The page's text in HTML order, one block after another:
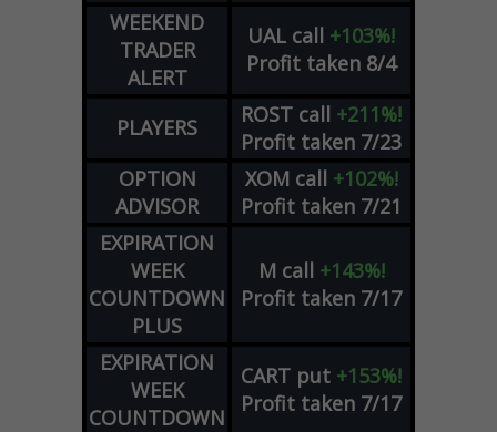
WEEKEND
TRADER
ALERT
UAL call +103%!
Profit taken 8/4
PLAYERS ROST call +211%!
Profit taken 7/23
OPTION
ADVISOR
XOM call +102%!
Profit taken 7/21
EXPIRATION
WEEK
COUNTDOWN
PLUS
M call +143%!
Profit taken 7/17
EXPIRATION
WEEK
COUNTDOWN
CART put +153%!
Profit taken 7/17